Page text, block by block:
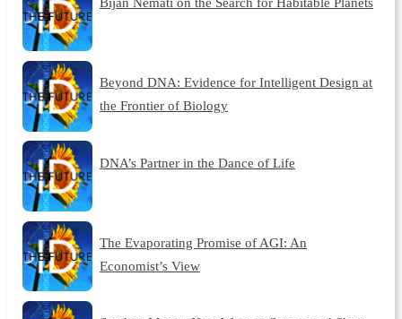
Beyond DNA: Evidence for Intelligent Design at
the Frontier of Biology
DNA’s Partner in the Dance of Life
The Evaporating Promise of AGI: An
Economist’s View